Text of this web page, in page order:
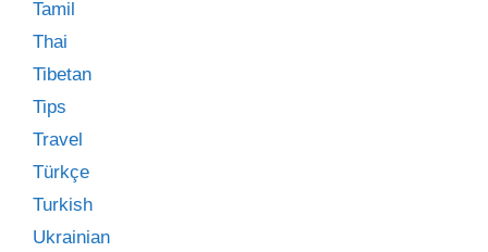
Tamil
Thai
Tibetan
Tips
Travel
Türkçe
Turkish
Ukrainian